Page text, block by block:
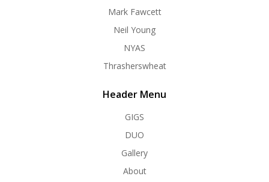
Mark Fawcett
Neil Young
NYAS
Thrasherswheat
Header Menu
GIGS
DUO
Gallery
About